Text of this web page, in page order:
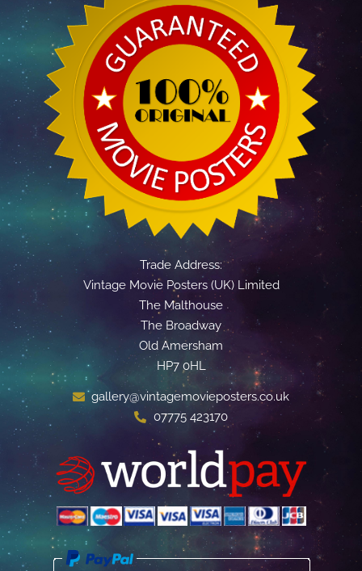
Trade Address:
Vintage Movie Posters (UK) Limited
The Malthouse
The Broadway
Old Amersham
HP7 0HL
gallery@vintagemovieposters.co.uk
07775 423170